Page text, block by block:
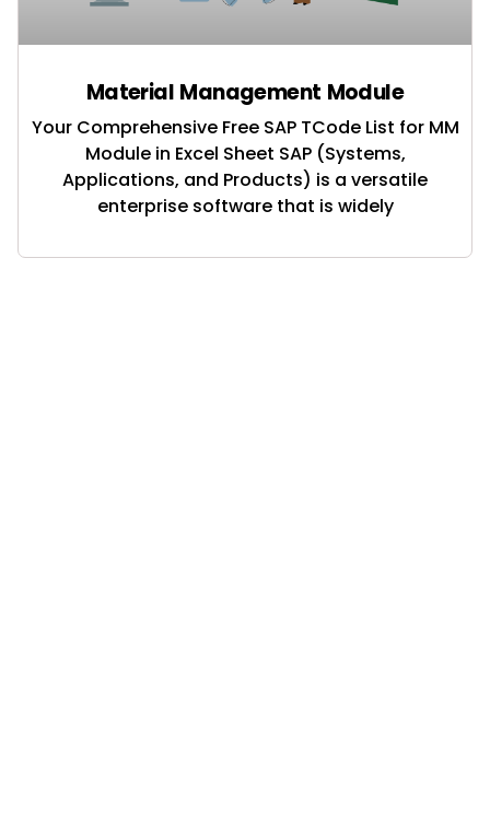
Material Management Module
Your Comprehensive Free SAP TCode List for MM
Module in Excel Sheet SAP (Systems,
Applications, and Products) is a versatile
enterprise software that is widely